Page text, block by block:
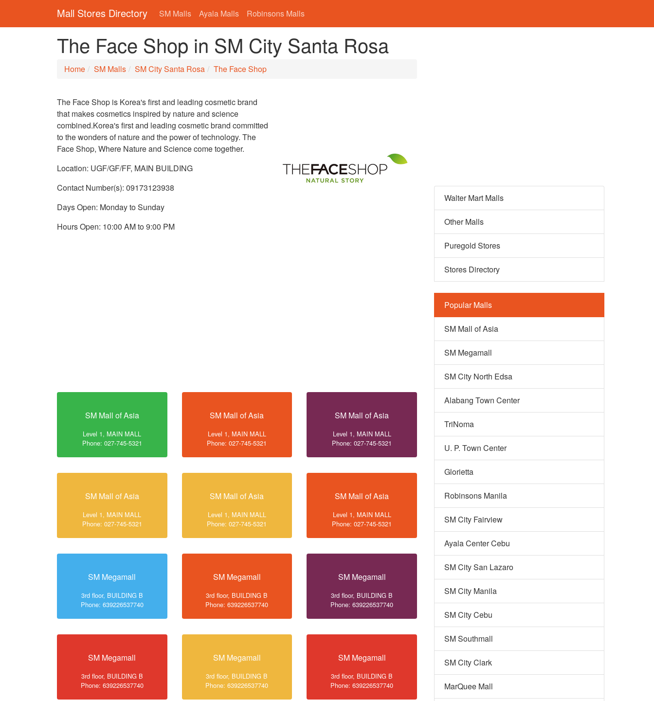
Mall Stores Directory SM Malls Ayala Malls Robinsons Malls
The Face Shop in SM City Santa Rosa
Home SM Malls SM City Santa Rosa The Face Shop
The Face Shop is Korea's first and leading cosmetic brand
that makes cosmetics inspired by nature and science
combined.Korea's first and leading cosmetic brand committed
to the wonders of nature and the power of technology. The
Face Shop, Where Nature and Science come together.
Location: UGF/GF/FF, MAIN BUILDING
Contact Number(s): 09173123938
Days Open: Monday to Sunday
Hours Open: 10:00 AM to 9:00 PM
SM Mall of Asia
Level 1, MAIN MALL
Phone: 027-745-5321
SM Mall of Asia
Level 1, MAIN MALL
Phone: 027-745-5321
SM Mall of Asia
Level 1, MAIN MALL
Phone: 027-745-5321
SM Mall of Asia
Level 1, MAIN MALL
Phone: 027-745-5321
SM Mall of Asia
Level 1, MAIN MALL
Phone: 027-745-5321
SM Mall of Asia
Level 1, MAIN MALL
Phone: 027-745-5321
SM Megamall
3rd floor, BUILDING B
Phone: 639226537740
SM Megamall
3rd floor, BUILDING B
Phone: 639226537740
SM Megamall
3rd floor, BUILDING B
Phone: 639226537740
SM Megamall
3rd floor, BUILDING B
Phone: 639226537740
SM Megamall
3rd floor, BUILDING B
Phone: 639226537740
SM Megamall
3rd floor, BUILDING B
Phone: 639226537740
Walter Mart Malls
Other Malls
Puregold Stores
Stores Directory
Popular Malls
SM Mall of Asia
SM Megamall
SM City North Edsa
Alabang Town Center
TriNoma
U. P. Town Center
Glorietta
Robinsons Manila
SM City Fairview
Ayala Center Cebu
SM City San Lazaro
SM City Manila
SM City Cebu
SM Southmall
SM City Clark
MarQuee Mall